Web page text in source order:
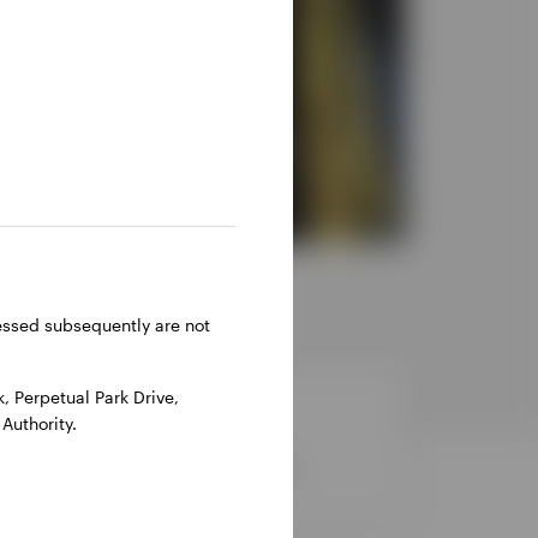
subsequently are not
Perpetual Park Drive,